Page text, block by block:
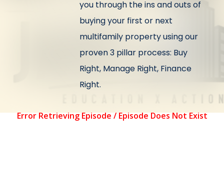
you through the ins and outs of
buying your first or next
multifamily property using our
proven 3 pillar process: Buy
Right, Manage Right, Finance
Right.